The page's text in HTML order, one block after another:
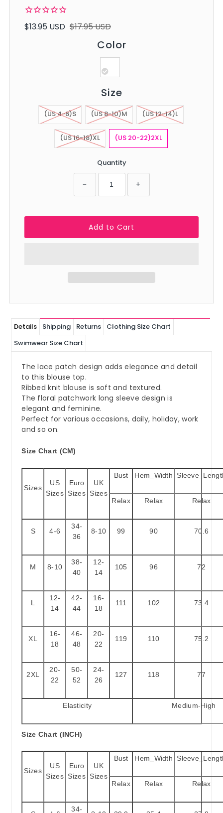
$13.95 USD $17.95 USD
Color
Size
(US 4-6)S (US 8-10)M (US 12-14)L
(US 16-18)XL (US 20-22)2XL
Quantity
− +
Details Shipping Returns
Clothing Size Chart
Swimwear Size Chart
The lace patch design adds elegance and detail
to this blouse top.
Ribbed knit blouse is soft and textured.
The floral patchwork long sleeve design is
elegant and feminine.
Perfect for various occasions, daily, holiday, work
and so on.
Size Chart (CM)
Sizes
US
Sizes
Euro
Sizes
UK
Sizes
Bust Hem_Width
Relax Relax Relax
S 4-6
34-
36
8-10 99 90 70.6
M 8-10
38-
40
12-
14
105 96 72
L
12-
14
42-
44
16-
18
111 102 73.4
XL
16-
18
46-
48
20-
22
119 110 75.2
2XL
20-
22
50-
52
24-
26
127 118 77
Elasticity Medium-High
Size Chart (INCH)
Sizes
US
Sizes
Euro
Sizes
UK
Sizes
Bust Hem_Width
Relax Relax Relax
34-